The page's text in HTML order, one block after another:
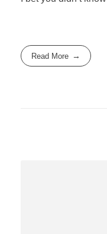
Read More